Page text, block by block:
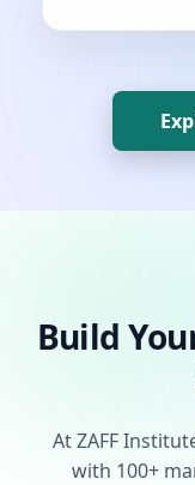
Build
At ZAFF
with 100+